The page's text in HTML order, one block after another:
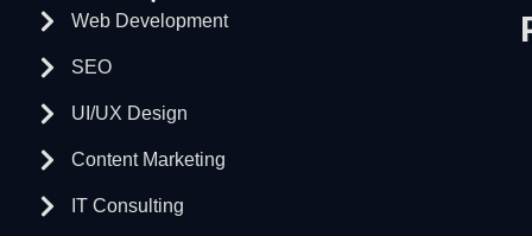
Web Development
SEO
UI/UX Design
Content Marketing
IT Consulting